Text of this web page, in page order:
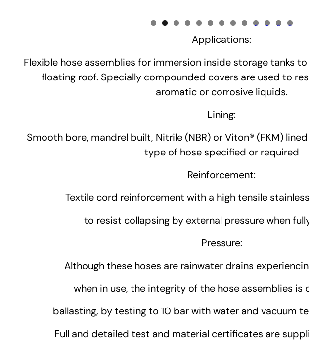
0 1 2 3
Applications:
Flexible hose assemblies for immersion inside storage tanks
floating roof. Specially compounded covers are used to
aromatic or corrosive liquids.
Lining:
Smooth bore, mandrel built, Nitrile (NBR) or Viton® (FKM)
type of hose specified or required
Reinforcement:
Textile cord reinforcement with a high tensile
to resist collapsing by external pressure when
Pressure:
Although these hoses are rainwater drains
when in use, the integrity of the hose assemblies is
ballasting, by testing to 10 bar with water and vacuum
Full and detailed test and material certificates are